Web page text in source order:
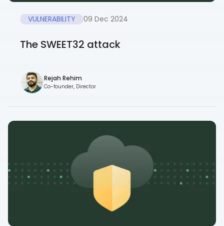
VULNERABILITY 09 Dec 2024
The SWEET32 attack
Rejah Rehim
Co-founder, Director